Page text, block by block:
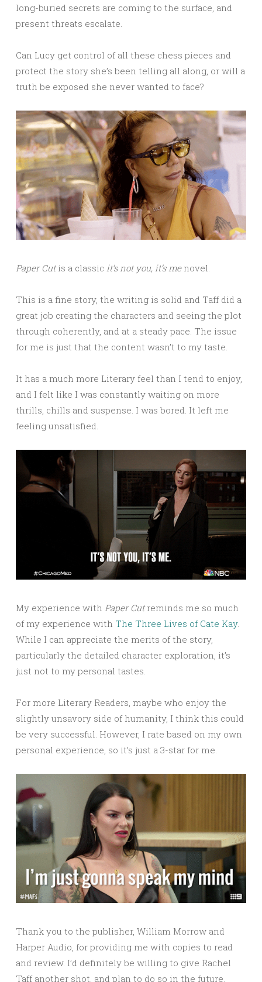
long-buried secrets are coming to the surface, and
present threats escalate.
Can Lucy get control of all these chess pieces and
protect the story she’s been telling all along, or will a
truth be exposed she never wanted to face?
Paper Cutis a classic it’s not you, it’s menovel.
This is a fine story, the writing is solid and Taff did a
great job creating the characters and seeing the plot
through coherently, and at a steady pace. The issue
for me is just that the content wasn’t to my taste.
It has a much more Literary feel than I tend to enjoy,
and I felt like I was constantly waiting on more
thrills, chills and suspense. I was bored. It left me
feeling unsatisfied.
My experience with Paper Cutreminds me so much
of my experience with The Three Lives of Cate Kay.
While I can appreciate the merits of the story,
particularly the detailed character exploration, it’s
just not to my personal tastes.
For more Literary Readers, maybe who enjoy the
slightly unsavory side of humanity, I think this could
be very successful. However, I rate based on my own
personal experience, so it’s just a 3-star for me.
Thank you to the publisher, William Morrow and
Harper Audio, for providing me with copies to read
and review. I’d definitely be willing to give Rachel
Taff another shot, and plan to do so in the future.